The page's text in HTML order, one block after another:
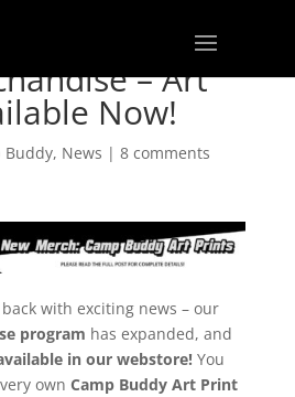
– Art
Now!
Buddy, News | 8 comments
back with exciting news – our
program has expanded, and
in our webstore!You
own Camp Buddy Art Print